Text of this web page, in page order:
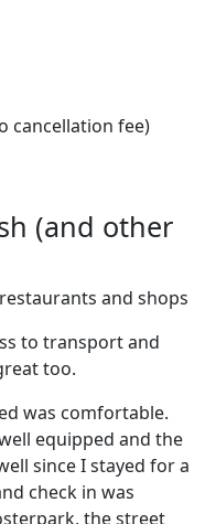
cancellation fee)
(and other
and shops
to transport and
too.
was comfortable.
equipped and the
since I stayed for a
check in was
the street